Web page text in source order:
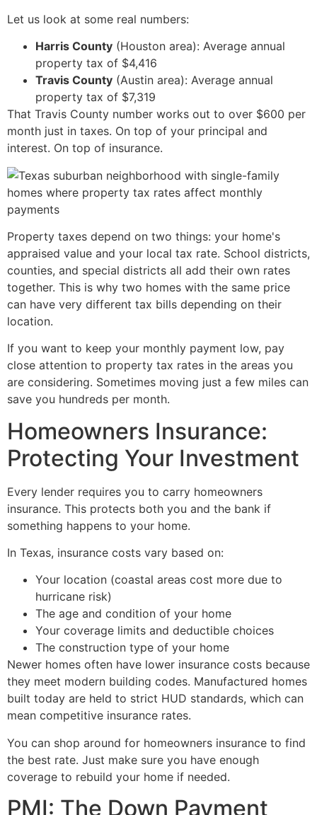
Let us look at some real numbers:
Harris County (Houston area): Average annual
property tax of $4,416
Travis County (Austin area): Average annual
property tax of $7,319
That Travis County number works out to over $600 per
month just in taxes. On top of your principal and
interest. On top of insurance.
Property taxes depend on two things: your home's
appraised value and your local tax rate. School districts,
counties, and special districts all add their own rates
together. This is why two homes with the same price
can have very different tax bills depending on their
location.
If you want to keep your monthly payment low, pay
close attention to property tax rates in the areas you
are considering. Sometimes moving just a few miles can
save you hundreds per month.
Homeowners Insurance:
Protecting Your Investment
Every lender requires you to carry homeowners
insurance. This protects both you and the bank if
something happens to your home.
In Texas, insurance costs vary based on:
Your location (coastal areas cost more due to
hurricane risk)
The age and condition of your home
Your coverage limits and deductible choices
The construction type of your home
Newer homes often have lower insurance costs because
they meet modern building codes. Manufactured homes
built today are held to strict HUD standards, which can
mean competitive insurance rates.
You can shop around for homeowners insurance to find
the best rate. Just make sure you have enough
coverage to rebuild your home if needed.
PMI: The Down Payment